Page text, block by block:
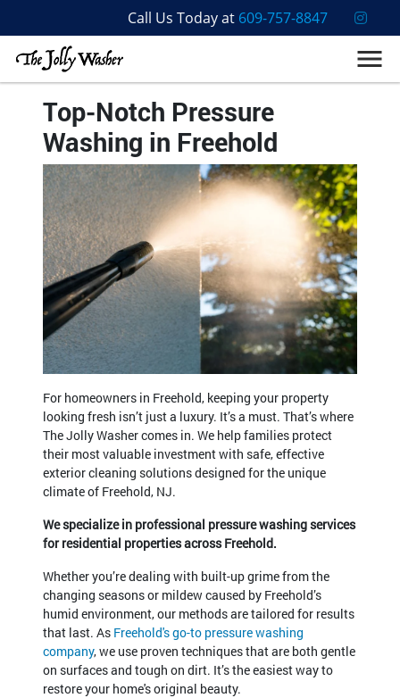
Call Us Today at 609-757-8847
Top-Notch Pressure
Washing in Freehold
For homeowners in Freehold, keeping your property
looking fresh isn’t just a luxury. It’s a must. That’s where
The Jolly Washer comes in. We help families protect
their most valuable investment with safe, effective
exterior cleaning solutions designed for the unique
climate of Freehold, NJ.
We specialize in professional pressure washing services
for residential properties across Freehold.
Whether you’re dealing with built-up grime from the
changing seasons or mildew caused by Freehold’s
humid environment, our methods are tailored for results
that last. As Freehold's go-to pressure washing
company, we use proven techniques that are both gentle
on surfaces and tough on dirt. It’s the easiest way to
restore your home's original beauty.